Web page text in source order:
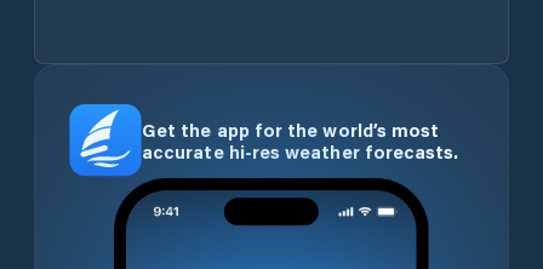
Get the app for the world’s most
accurate hi-res weather forecasts.